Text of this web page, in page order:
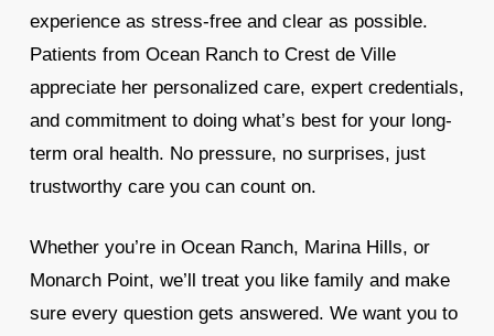
experience as stress-free and clear as possible.
Patients from Ocean Ranch to Crest de Ville
appreciate her personalized care, expert credentials,
and commitment to doing what’s best for your long-
term oral health. No pressure, no surprises, just
trustworthy care you can count on.
Whether you’re in Ocean Ranch, Marina Hills, or
Monarch Point, we’ll treat you like family and make
sure every question gets answered. We want you to